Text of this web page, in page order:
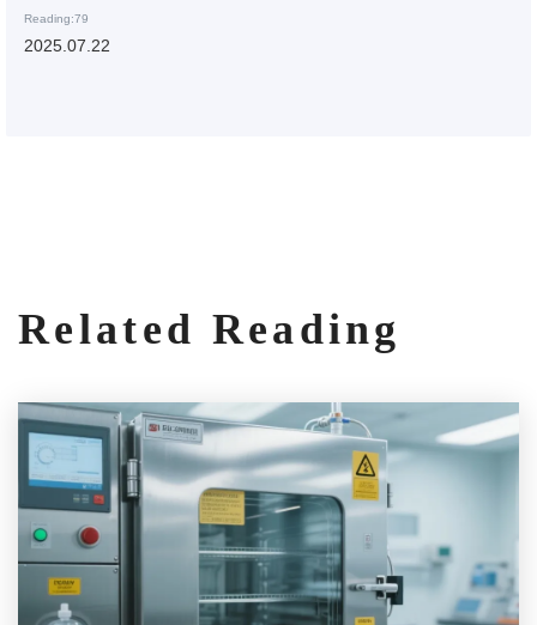
Reading:79
2025.07.22
Related Reading